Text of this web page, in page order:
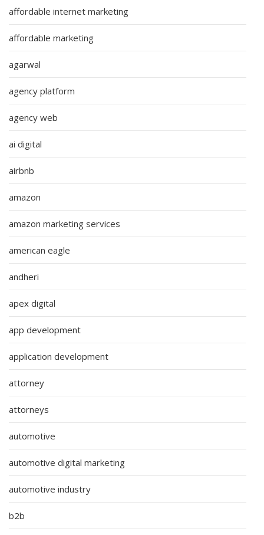
affordable internet marketing
affordable marketing
agarwal
agency platform
agency web
ai digital
airbnb
amazon
amazon marketing services
american eagle
andheri
apex digital
app development
application development
attorney
attorneys
automotive
automotive digital marketing
automotive industry
b2b